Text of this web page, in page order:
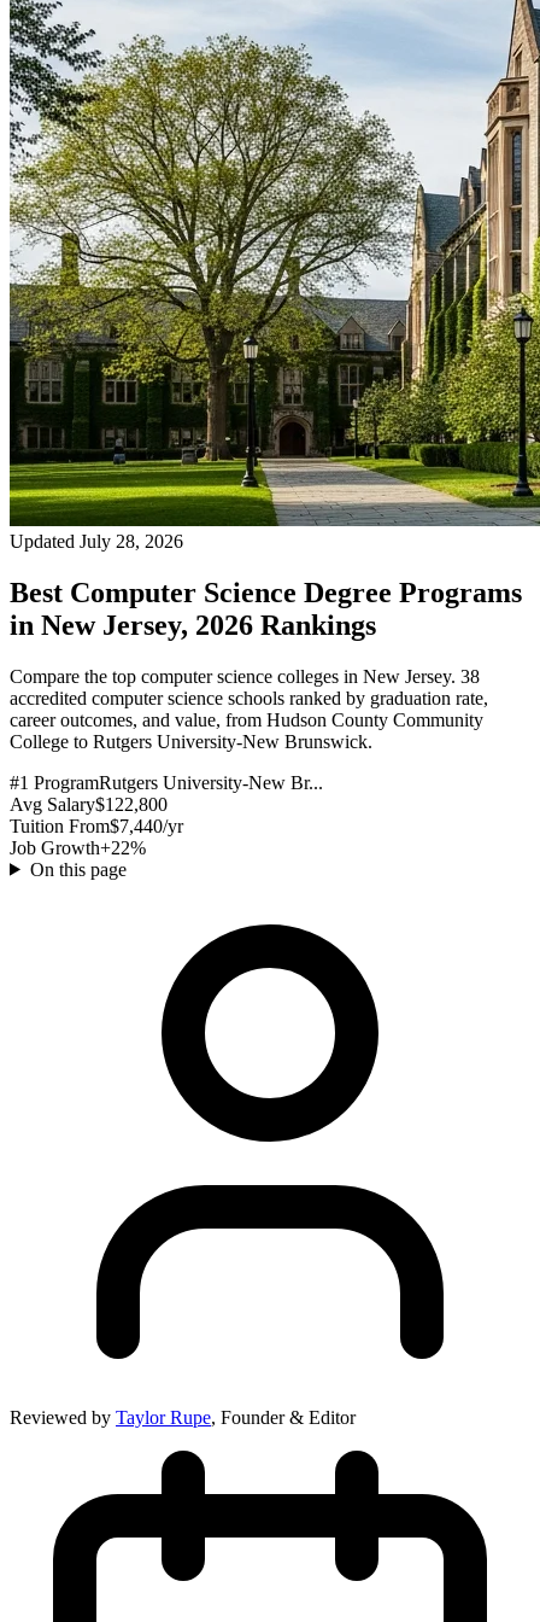
Updated July 28, 2026
Best Computer Science Degree Programs
in New Jersey, 2026 Rankings
Compare the top computer science colleges in New Jersey. 38
accredited computer science schools ranked by graduation rate,
career outcomes, and value, from Hudson County Community
College to Rutgers University-New Brunswick.
#1 ProgramRutgers University-New Br...
Avg Salary$122,800
Tuition From$7,440/yr
Job Growth+22%
On this page
Reviewed by Taylor Rupe, Founder & Editor